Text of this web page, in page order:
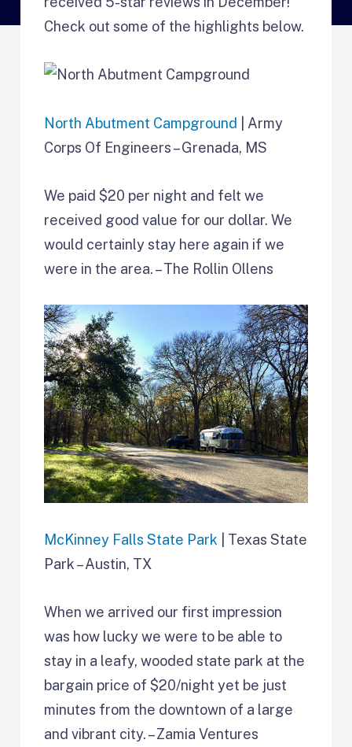
Check out some of the highlights below.
North Abutment Campground | Army
Corps Of Engineers – Grenada, MS
We paid $20 per night and felt we
received good value for our dollar. We
would certainly stay here again if we
were in the area. – The Rollin Ollens
McKinney Falls State Park | Texas State
Park – Austin, TX
When we arrived our first impression
was how lucky we were to be able to
stay in a leafy, wooded state park at the
bargain price of $20/night yet be just
minutes from the downtown of a large
and vibrant city. – Zamia Ventures